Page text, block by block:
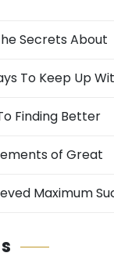
Secrets About
To Keep Up
Finding Better
of Great
Maximum